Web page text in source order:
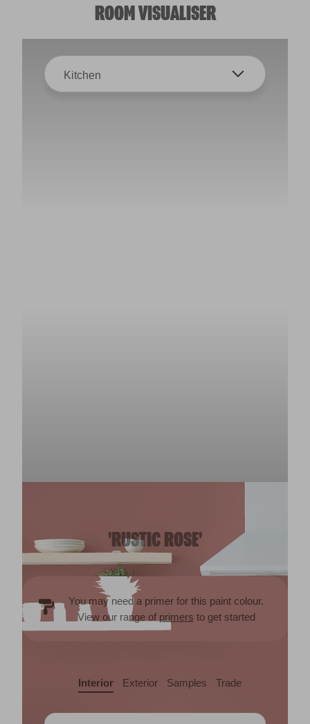
ROOM VISUALISER
Kitchen
'RUSTIC ROSE'
You may need a primer for this paint colour.
View our range of primers to get started
Interior Exterior Samples Trade